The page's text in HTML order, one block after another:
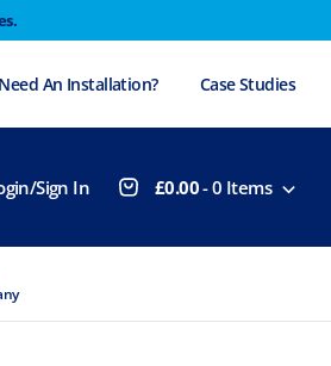
Need An Installation? Case Studies
Sign In £0.00-0 Items
dispatched until Monday
Dismiss